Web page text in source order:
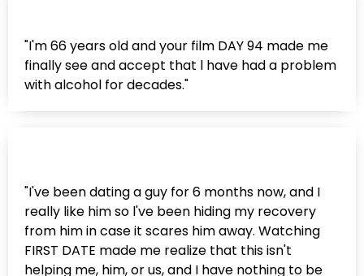
"I'm 66 years old and your film DAY 94 made me
finally see and accept that l have had a problem
with alcohol for decades."
"I've been dating a guy for 6 months now, and I
really like him so l've been hiding my recovery
from him in case it scares him away. Watching
FIRST DATE made me realize that this isn't
helping me, him, or us, and I have nothing to be